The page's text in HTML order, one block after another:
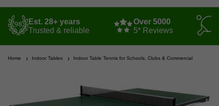
Est. 28+ years
Trusted & reliable
Over 5000
5* Reviews
Home Indoor Tables Indoor Table Tennis for Schools, Clubs & Commercial